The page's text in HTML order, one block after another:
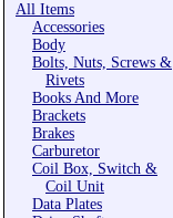
All Items
Accessories
Body
Bolts, Nuts, Screws &
Rivets
Books And More
Brackets
Brakes
Carburetor
Coil Box, Switch &
Coil Unit
Data Plates